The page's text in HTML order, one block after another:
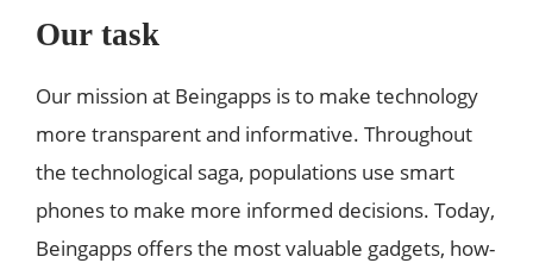
Our task
Our mission at Beingapps is to make technology
more transparent and informative. Throughout
the technological saga, populations use smart
phones to make more informed decisions. Today,
Beingapps offers the most valuable gadgets, how-